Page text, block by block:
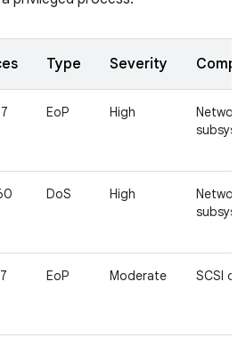
Type Severity
EoP High
DoS High
EoP Moderate SCSI